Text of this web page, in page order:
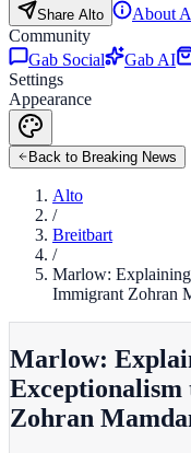
Share Alto
About
Community
Gab Social
Gab AI
Settings
Appearance
Back to Breaking News
Alto
/
Breitbart
/
Marlow:
Immigrant Zohran
Marlow:
Zohran